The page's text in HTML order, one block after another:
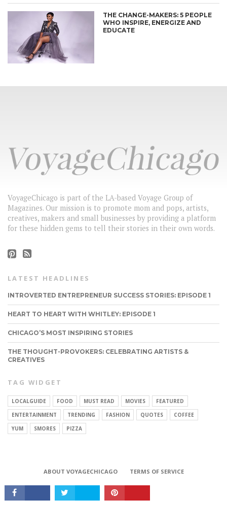
CONNECT
THE CHANGE-MAKERS: 5 PEOPLE
WHO INSPIRE, ENERGIZE AND
EDUCATE
VoyageChicago is part of the LA-based Voyage Group of
Magazines. Our mission is to promote mom and pops, artists,
creatives, makers and small businesses by providing a platform
for these hidden gems to tell their stories in their own words.
LATEST HEADLINES
INTROVERTED ENTREPRENEUR SUCCESS STORIES: EPISODE 1
HEART TO HEART WITH WHITLEY: EPISODE 1
CHICAGO’S MOST INSPIRING STORIES
THE THOUGHT-PROVOKERS: CELEBRATING ARTISTS &
CREATIVES
TAG WIDGET
LOCALGUIDE FOOD MUST READ MOVIES
FEATURED
ENTERTAINMENT
TRENDING FASHION QUOTES
COFFEE
YUM
SMORES PIZZA
ABOUT VOYAGECHICAGO
TERMS OF SERVICE
Copyright © 2026 VoyageChicago